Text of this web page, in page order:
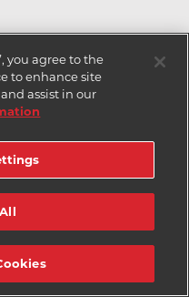
you agree to the
to enhance site
assist in our